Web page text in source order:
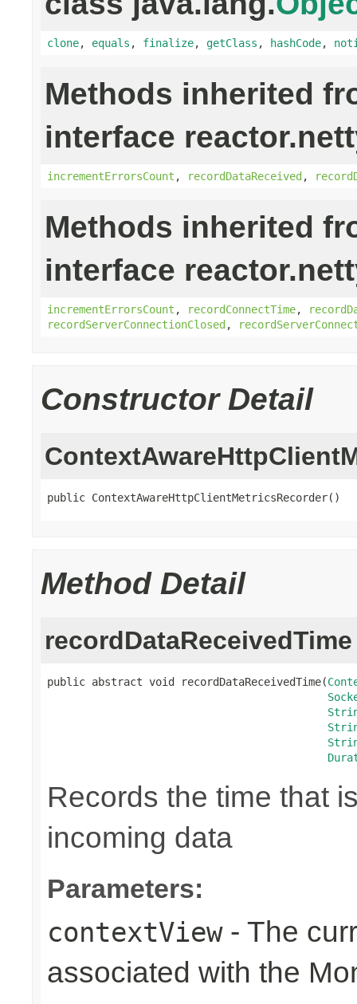
clone, equals , finalize, getClass , hashCode,
Methods inherited
interface
incrementErrorsCount , recordDataReceived,
Methods inherited
interface
incrementErrorsCount , recordConnectTime,
recordServerConnectionClosed,
Constructor Detail
public ContextAwareHttpClientMetricsRecorder()
Method Detail
recordDataReceivedTime
public abstract void recordDataReceivedTime(
Records the time that
incoming data
Parameters:
contextView- The
associated with the